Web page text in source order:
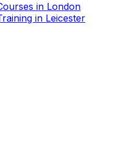
in London
in Leicester